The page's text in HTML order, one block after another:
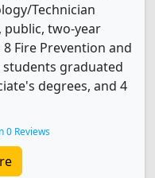
Technician
public, two-year
Fire Prevention and
students graduated
degrees, and 4
0 Reviews